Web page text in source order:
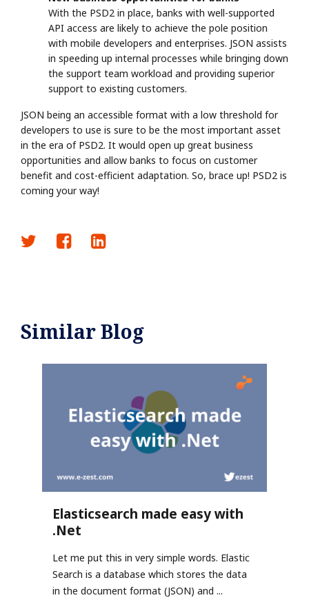
With the PSD2 in place, banks with well-supported
API access are likely to achieve the pole position
with mobile developers and enterprises. JSON assists
in speeding up internal processes while bringing down
the support team workload and providing superior
support to existing customers.
JSON being an accessible format with a low threshold for
developers to use is sure to be the most important asset
in the era of PSD2. It would open up great business
opportunities and allow banks to focus on customer
benefit and cost-efficient adaptation. So, brace up! PSD2 is
coming your way!
Similar Blog
Elasticsearch made easy with
.Net
Let me put this in very simple words. Elastic
Search is a database which stores the data
in the document format (JSON) and ...